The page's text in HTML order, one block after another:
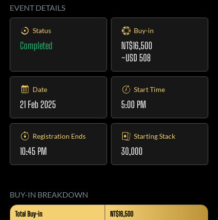
EVENT DETAILS
Status
Completed
Buy-in
NT$16,500
~USD 508
Date
21 Feb 2025
Start Time
5:00 PM
Registration Ends
10:45 PM
Starting Stack
30,000
BUY-IN BREAKDOWN
Total Buy-in NT$16,500